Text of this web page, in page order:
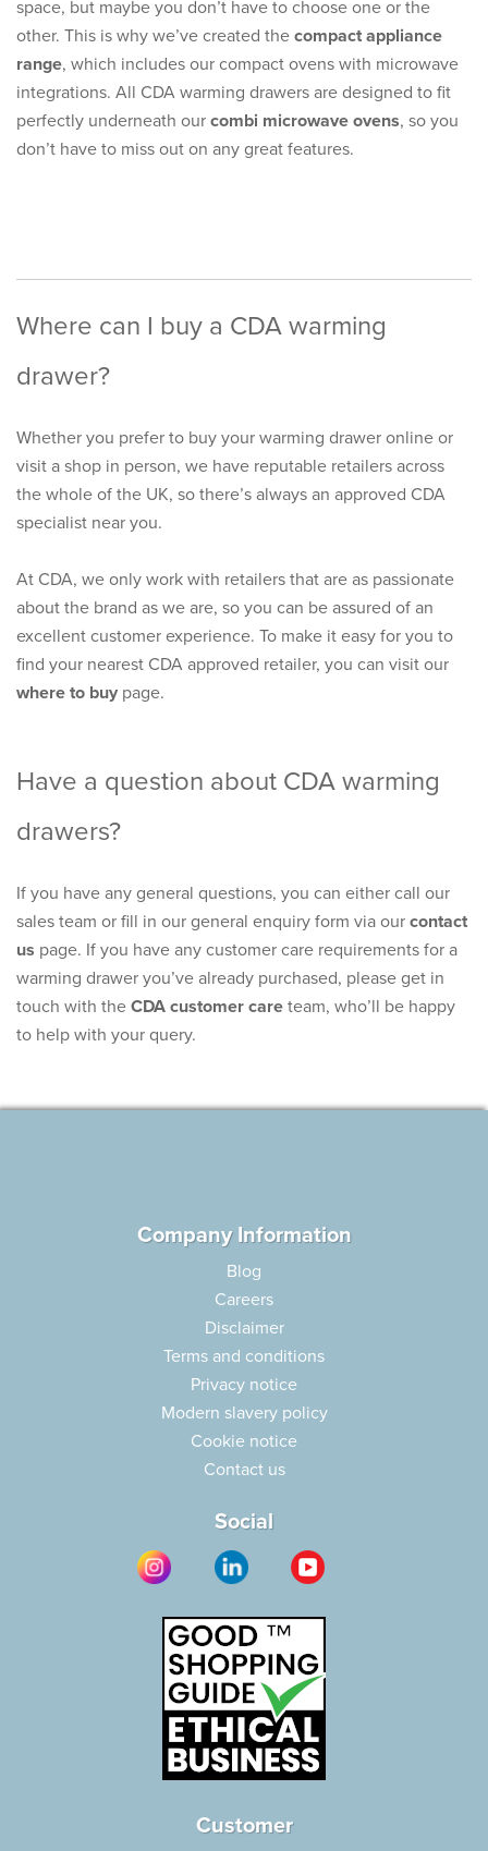
space, but maybe you don’t have to choose one or the
other. This is why we’ve created the compact appliance
range, which includes our compact ovens with microwave
integrations. All CDA warming drawers are designed to fit
perfectly underneath our combi microwave ovens, so you
don’t have to miss out on any great features.
Where can I buy a CDA warming
drawer?
Whether you prefer to buy your warming drawer online or
visit a shop in person, we have reputable retailers across
the whole of the UK, so there’s always an approved CDA
specialist near you.
At CDA, we only work with retailers that are as passionate
about the brand as we are, so you can be assured of an
excellent customer experience. To make it easy for you to
find your nearest CDA approved retailer, you can visit our
where to buy page.
Have a question about CDA warming
drawers?
If you have any general questions, you can either call our
sales team or fill in our general enquiry form via our contact
us page. If you have any customer care requirements for a
warming drawer you’ve already purchased, please get in
touch with the CDA customer care team, who’ll be happy
to help with your query.
Company Information
Blog
Careers
Disclaimer
Terms and conditions
Privacy notice
Modern slavery policy
Cookie notice
Contact us
Social
Customer